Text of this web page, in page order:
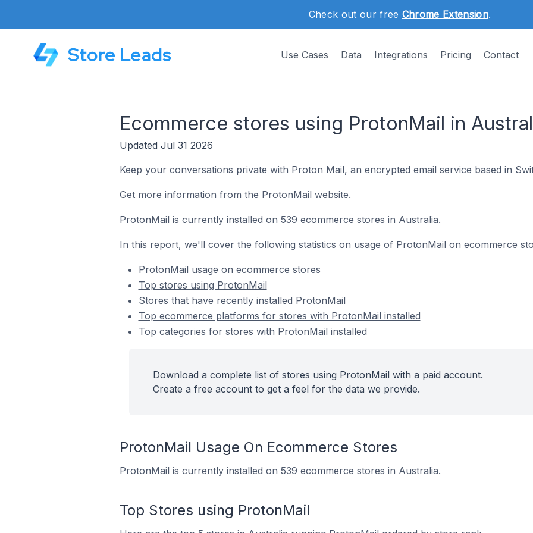
Check out our free Chrome Extension.
Store Leads Use Cases Data Integrations Pricing Contact
Ecommerce stores using ProtonMail in
Updated Jul 31 2026
Keep your conversations private with Proton Mail, an encrypted email service based in
Get more information from the ProtonMail website.
ProtonMail is currently installed on 539 ecommerce stores in Australia.
In this report, we'll cover the following statistics on usage of ProtonMail on ecommerce
ProtonMail usage on ecommerce stores
Top stores using ProtonMail
Stores that have recently installed ProtonMail
Top ecommerce platforms for stores with ProtonMail installed
Top categories for stores with ProtonMail installed
Download a complete list of stores using ProtonMail with a paid account.
Create a free account to get a feel for the data we provide.
ProtonMail Usage On Ecommerce Stores
ProtonMail is currently installed on 539 ecommerce stores in Australia.
Top Stores using ProtonMail